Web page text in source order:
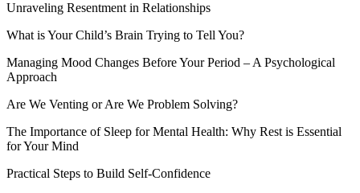
Unraveling Resentment in Relationships
What is Your Child’s Brain Trying to Tell You?
Managing Mood Changes Before Your Period – A Psychological
Approach
Are We Venting or Are We Problem Solving?
The Importance of Sleep for Mental Health: Why Rest is Essential
for Your Mind
Practical Steps to Build Self-Confidence